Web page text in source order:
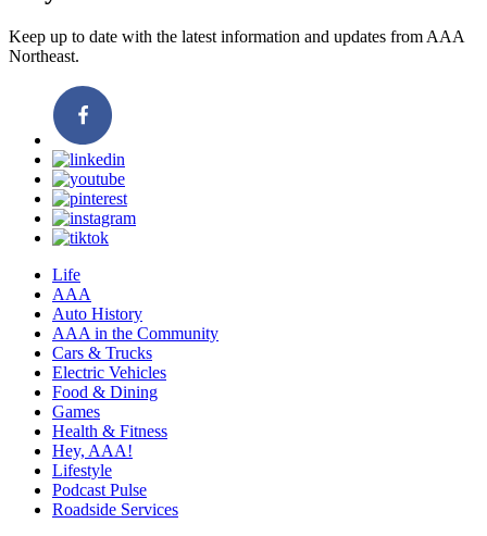
Keep up to date with the latest information and updates from AAA
Northeast.
Life
AAA
Auto History
AAA in the Community
Cars & Trucks
Electric Vehicles
Food & Dining
Games
Health & Fitness
Hey, AAA!
Lifestyle
Podcast Pulse
Roadside Services